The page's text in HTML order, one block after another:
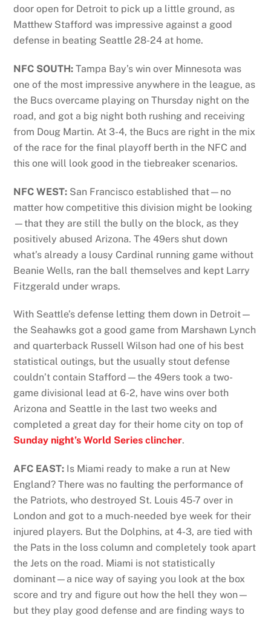
door open for Detroit to pick up a little ground, as
Matthew Stafford was impressive against a good
defense in beating Seattle 28-24 at home.
NFC SOUTH: Tampa Bay’s win over Minnesota was
one of the most impressive anywhere in the league, as
the Bucs overcame playing on Thursday night on the
road, and got a big night both rushing and receiving
from Doug Martin. At 3-4, the Bucs are right in the mix
of the race for the final playoff berth in the NFC and
this one will look good in the tiebreaker scenarios.
NFC WEST: San Francisco established that—no
matter how competitive this division might be looking
—that they are still the bully on the block, as they
positively abused Arizona. The 49ers shut down
what’s already a lousy Cardinal running game without
Beanie Wells, ran the ball themselves and kept Larry
Fitzgerald under wraps.
With Seattle’s defense letting them down in Detroit—
the Seahawks got a good game from Marshawn Lynch
and quarterback Russell Wilson had one of his best
statistical outings, but the usually stout defense
couldn’t contain Stafford—the 49ers took a two-
game divisional lead at 6-2, have wins over both
Arizona and Seattle in the last two weeks and
completed a great day for their home city on top of
Sunday night’s World Series clincher.
AFC EAST: Is Miami ready to make a run at New
England? There was no faulting the performance of
the Patriots, who destroyed St. Louis 45-7 over in
London and got to a much-needed bye week for their
injured players. But the Dolphins, at 4-3, are tied with
the Pats in the loss column and completely took apart
the Jets on the road. Miami is not statistically
dominant—a nice way of saying you look at the box
score and try and figure out how the hell they won—
but they play good defense and are finding ways to